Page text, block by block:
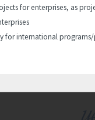
for enterprises, as
for international